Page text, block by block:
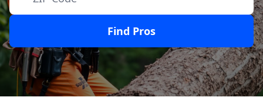
Find Pros